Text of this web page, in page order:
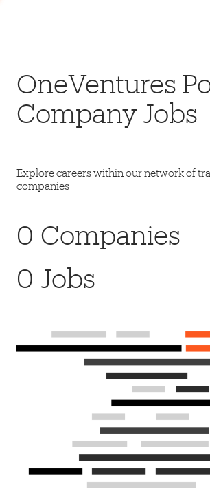
OneVentures
Company Jobs
Explore careers within our network of
companies
0 Companies
0 Jobs